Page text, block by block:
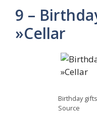
9 –
»Cellar
Birthday
Source